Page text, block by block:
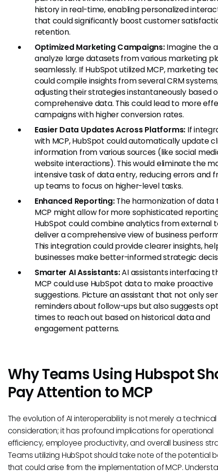
history in real-time, enabling personalized
that could significantly boost customer
retention.
Optimized Marketing Campaigns:Imagine the
analyze large datasets from various marketing
seamlessly. If HubSpot utilized MCP, marketing
could compile insights from several CRM
adjusting their strategies instantaneously based
comprehensive data. This could lead to more
campaigns with higher conversion rates.
Easier Data Updates Across Platforms: If
with MCP, HubSpot could automatically update
information from various sources (like social
website interactions). This would eliminate the
intensive task of data entry, reducing errors and
up teams to focus on higher-level tasks.
Enhanced Reporting:The harmonization of data
MCP might allow for more sophisticated
HubSpot could combine analytics from external
deliver a comprehensive view of business
This integration could provide clearer insights,
businesses make better-informed strategic
Smarter AI Assistants:AI assistants interfacing
MCP could use HubSpot data to make proactive
suggestions. Picture an assistant that not only
reminders about follow-ups but also suggests
times to reach out based on historical data and
engagement patterns.
Why Teams Using Hubspot
Pay Attention to MCP
The evolution of AI interoperability is not merely a technical
consideration; it has profound implications for operational
efficiency, employee productivity, and overall business
Teams utilizing HubSpot should take note of the potential
that could arise from the implementation of MCP.